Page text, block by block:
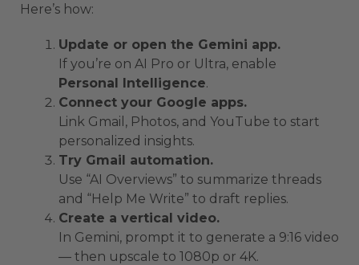
Here’s how:
Update or open the Gemini app.
If you’re on AI Pro or Ultra, enable
Personal Intelligence.
Connect your Google apps.
Link Gmail, Photos, and YouTube to start
personalized insights.
Try Gmail automation.
Use “AI Overviews” to summarize threads
and “Help Me Write” to draft replies.
Create a vertical video.
In Gemini, prompt it to generate a 9:16 video
— then upscale to 1080p or 4K.